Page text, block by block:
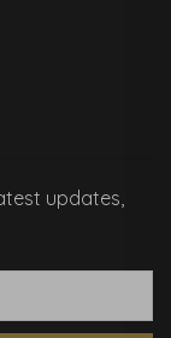
updates,